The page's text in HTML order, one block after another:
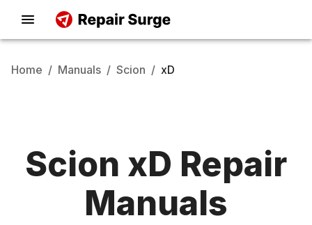
Home / Manuals / Scion / xD
Scion xD Repair
Manuals